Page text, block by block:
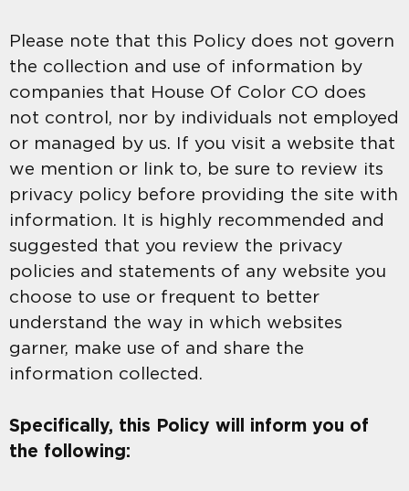
Please note that this Policy does not govern
the collection and use of information by
companies that House Of Color CO does
not control, nor by individuals not employed
or managed by us. If you visit a website that
we mention or link to, be sure to review its
privacy policy before providing the site with
information. It is highly recommended and
suggested that you review the privacy
policies and statements of any website you
choose to use or frequent to better
understand the way in which websites
garner, make use of and share the
information collected.
Specifically, this Policy will inform you of
the following: